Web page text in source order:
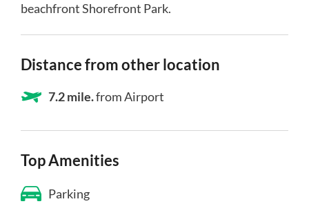
beachfront Shorefront Park.
Distance from other location
7.2 mile.from Airport
Top Amenities
Parking